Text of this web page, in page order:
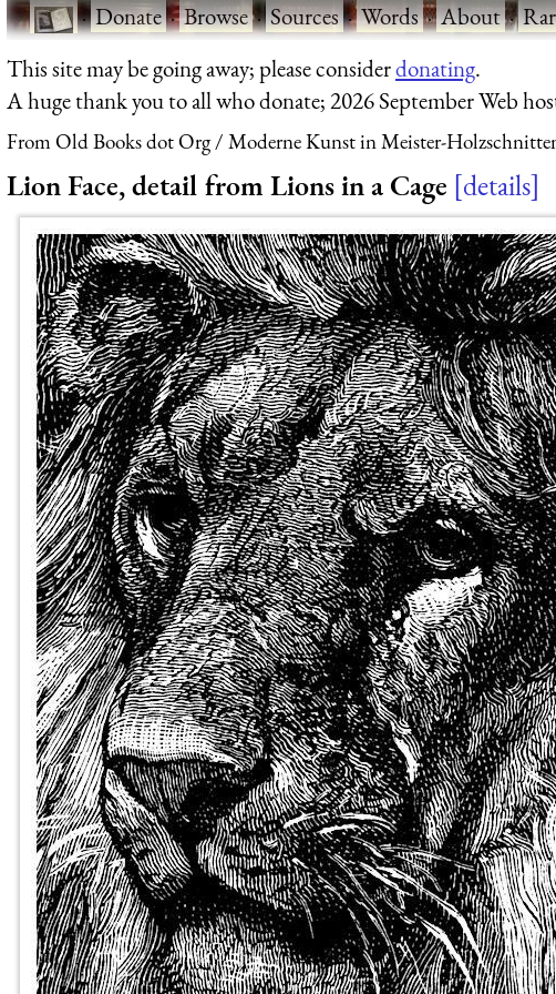
·Donate·Browse·Sources·Words·About·
This site may be going away; please considerdonating.
A huge thank you to all who donate; 2026 September Web
From Old Books dot Org Moderne Kunst in Meister-
Lion Face, detail from Lions in a Cage details